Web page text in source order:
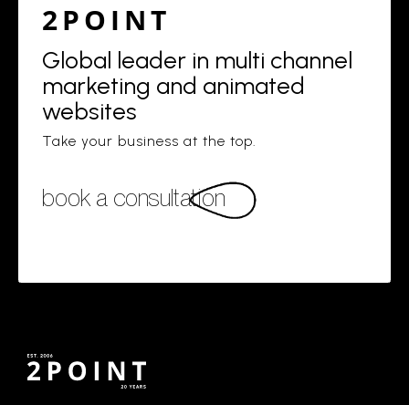
2POINT
Global leader in multi channel
marketing and animated
websites
Take your business at the top.
book a consultation